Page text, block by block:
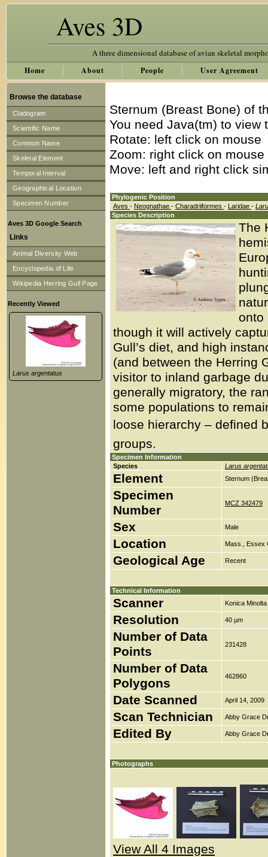
Aves 3D
A three dimensional database of avian skeletal
Home About People User Agreement
Browse the database
Cladogram
Scientific Name
Common Name
Skeletal Element
Temporal Interval
Geographical Location
Specimen Number
Aves 3D Google Search
Links
Animal Diversity Web
Encyclopedia of Life
Wikipedia Herring Gull Page
Recently Viewed
Larus argentatus
Sternum (Breast Bone) of
You need Java(tm) to
Rotate: left click on mouse
Zoom: right click on
Move: left and right click
Phylogenic Position
Aves - Neognathae - Charadriiformes - Laridae -
Species Description
The
onto
though it will actively
Gull’s diet, and high
(and between the Herring
visitor to inland garbage
generally migratory, the
some populations to
loose hierarchy – defined
groups.
Specimen Information
Species
Larus
Element Sternum
Specimen
Number
MCZ 342479
Sex Male
Location Mass., Essex
Geological Age Recent
Technical Information
Scanner Konica
Resolution 40 µm
Number of Data
Points
231428
Number of Data
Polygons
462860
Date Scanned April 14, 2009
Scan Technician Abby Grace
Edited By Abby Grace
Photographs
View All 4 Images